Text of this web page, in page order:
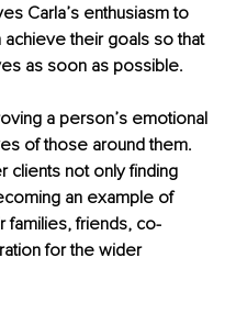
Carla’s enthusiasm to
their goals so that
as soon as possible.
a person’s emotional
of those around them.
clients not only finding
an example of
families, friends, co-
for the wider